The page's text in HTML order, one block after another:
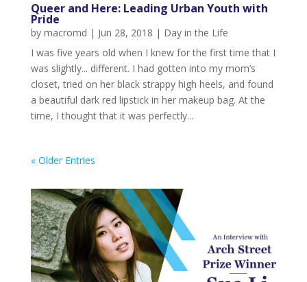
Queer and Here: Leading Urban Youth with
Pride
by macromd | Jun 28, 2018 | Day in the Life
I was five years old when I knew for the first time that I
was slightly... different. I had gotten into my mom’s
closet, tried on her black strappy high heels, and found
a beautiful dark red lipstick in her makeup bag. At the
time, I thought that it was perfectly...
« Older Entries